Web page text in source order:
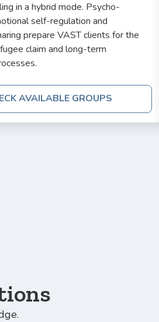
in a hybrid mode. Psycho-
self-regulation and
prepare VAST clients for the
claim and long-term
AVAILABLE GROUPS